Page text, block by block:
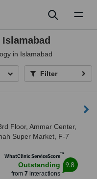
in Islamabad
Filter
Floor, Ammar Center,
Super Market, F-7
islamabad, 46000
WhatClinic ServiceScore™
Outstanding
from 7 interactions
9.8